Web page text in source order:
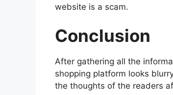
website is a scam.
Conclusion
After gathering all the
shopping platform looks
the thoughts of the readers